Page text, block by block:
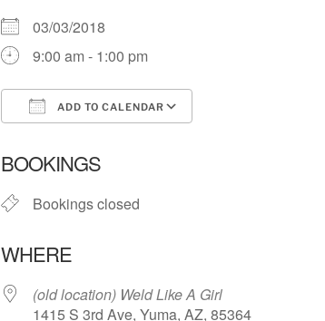
03/03/2018
9:00 am - 1:00 pm
ADD TO CALENDAR
BOOKINGS
Bookings closed
WHERE
(old location) Weld Like A Girl
1415 S 3rd Ave, Yuma, AZ, 85364